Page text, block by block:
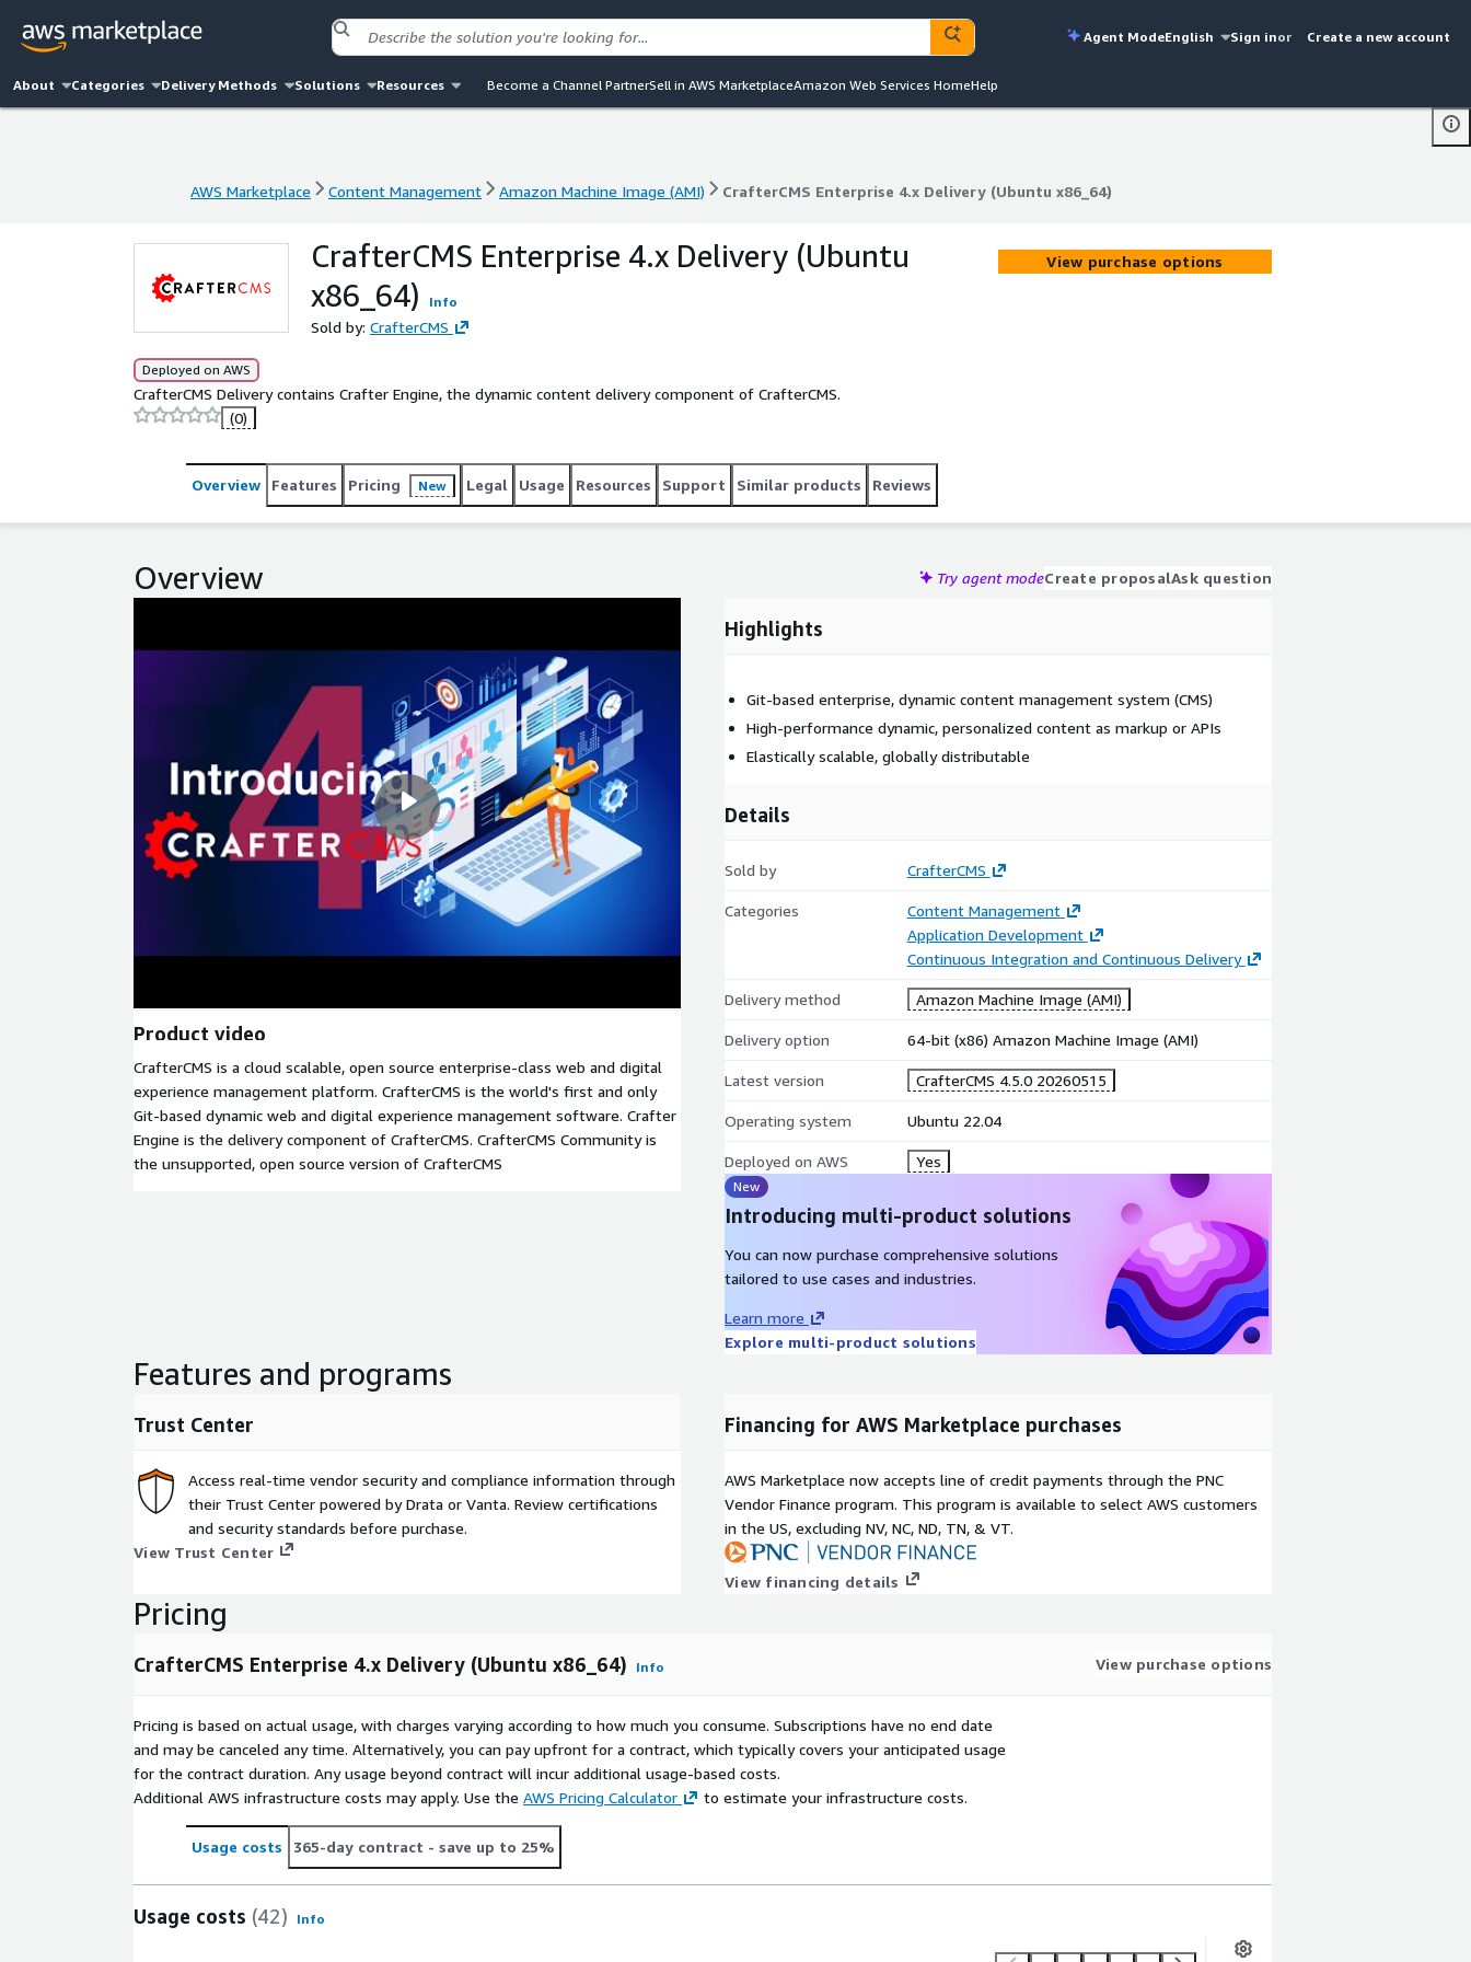
Agent ModeEnglish Sign inor Create a new account
About Categories Delivery Methods Solutions Resources Become a Channel PartnerSell in AWS MarketplaceAmazon Web Services HomeHelp
AWS Marketplace Content Management Amazon Machine Image (AMI) CrafterCMS Enterprise 4.x Delivery (Ubuntu x86_64)
AWS Marketplace Content Management Amazon Machine Image (AMI) CrafterCMS Enterprise 4.x Delivery (Ubuntu x86_64)
CrafterCMS Enterprise 4.x Delivery (Ubuntu
x86_64)
Info
Sold by: CrafterCMS
Deployed on AWS
CrafterCMS Delivery contains Crafter Engine, the dynamic content delivery component of CrafterCMS.
(0)
View purchase options
Overview Features Pricing New Legal Usage Resources Support Similar products Reviews
Overview Try agent modeCreate proposalAsk question
Product video
CrafterCMS is a cloud scalable, open source enterprise-class web and digital
experience management platform. CrafterCMS is the world's first and only
Git-based dynamic web and digital experience management software. Crafter
Engine is the delivery component of CrafterCMS. CrafterCMS Community is
the unsupported, open source version of CrafterCMS
Highlights
Git-based enterprise, dynamic content management system (CMS)
High-performance dynamic, personalized content as markup or APIs
Elastically scalable, globally distributable
Details
Sold by CrafterCMS
Categories
Content Management
Application Development
Continuous Integration and Continuous Delivery
Delivery method Amazon Machine Image (AMI)
Delivery option 64-bit (x86) Amazon Machine Image (AMI)
Latest version CrafterCMS 4.5.0 20260515
Operating system Ubuntu 22.04
Deployed on AWS Yes
New
Introducing multi-product solutions
You can now purchase comprehensive solutions
tailored to use cases and industries.
Learn more
Explore multi-product solutions
Features and programs
Trust Center
Access real-time vendor security and compliance information through
their Trust Center powered by Drata or Vanta. Review certifications
and security standards before purchase.
View Trust Center
Financing for AWS Marketplace purchases
AWS Marketplace now accepts line of credit payments through the PNC
Vendor Finance program. This program is available to select AWS customers
in the US, excluding NV, NC, ND, TN, & VT.
View financing details
Pricing
CrafterCMS Enterprise 4.x Delivery (Ubuntu x86_64) Info View purchase options
Pricing is based on actual usage, with charges varying according to how much you consume. Subscriptions have no end date
and may be canceled any time. Alternatively, you can pay upfront for a contract, which typically covers your anticipated usage
for the contract duration. Any usage beyond contract will incur additional usage-based costs.
Additional AWS infrastructure costs may apply. Use the AWS Pricing Calculator to estimate your infrastructure costs.
Usage costs 365-day contract - save up to 25%
Usage costs (42) Info